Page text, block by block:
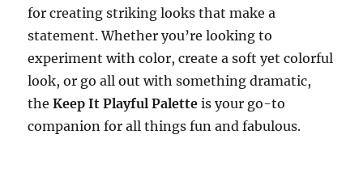
for creating striking looks that make a
statement. Whether you’re looking to
experiment with color, create a soft yet colorful
look, or go all out with something dramatic,
theKeep It Playful Palette is your go-to
companion for all things fun and fabulous.